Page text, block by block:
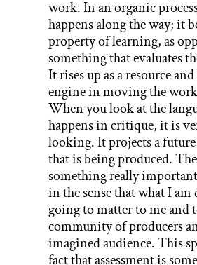
work. In an organic
happens along the way; it
property of learning, as
something that evaluates
It rises up as a resource
engine in moving the
When you look at the
happens in critique, it is
looking. It projects a
that is being produced.
something really
in the sense that what I
going to matter to me and
community of producers
imagined audience. This
fact that assessment is